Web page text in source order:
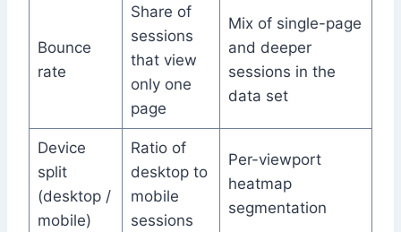
Bounce
rate
Share of
sessions
that view
only one
page
Mix of single-page
and deeper
sessions in the
data set
Device
split
(desktop /
mobile)
Ratio of
desktop to
mobile
sessions
Per-viewport
heatmap
segmentation